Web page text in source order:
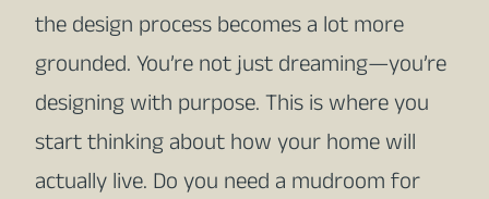
the design process becomes a lot more
grounded. You’re not just dreaming—you’re
designing with purpose. This is where you
start thinking about how your home will
actually live. Do you need a mudroom for